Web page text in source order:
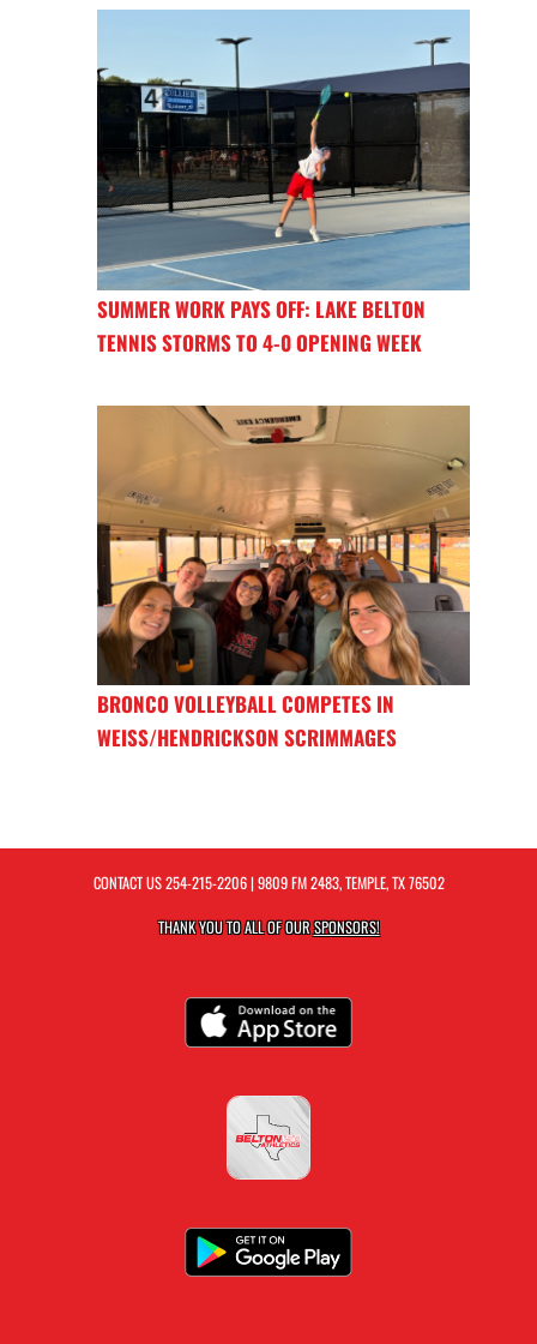
SUMMER WORK PAYS OFF: LAKE BELTON
TENNIS STORMS TO 4-0 OPENING WEEK
BRONCO VOLLEYBALL COMPETES IN
WEISS/HENDRICKSON SCRIMMAGES
CONTACT US254-215-2206| 9809 FM 2483, TEMPLE, TX 76502
THANK YOU TO ALL OF OURSPONSORS!